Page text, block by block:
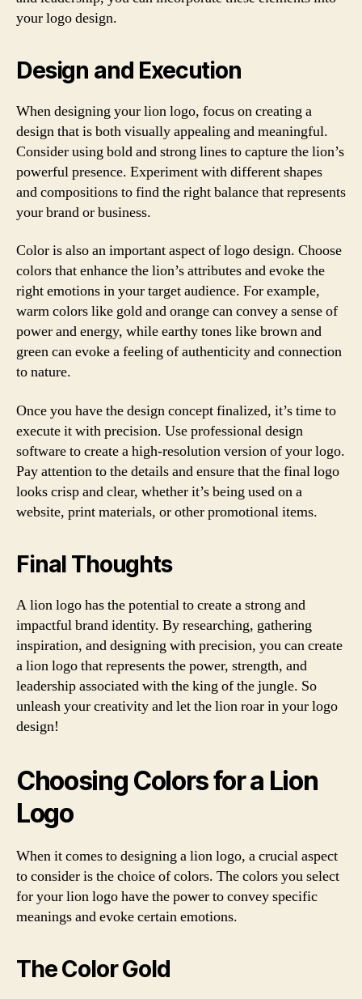
your logo design.
Design and Execution
When designing your lion logo, focus on creating a
design that is both visually appealing and meaningful.
Consider using bold and strong lines to capture the lion’s
powerful presence. Experiment with different shapes
and compositions to find the right balance that represents
your brand or business.
Color is also an important aspect of logo design. Choose
colors that enhance the lion’s attributes and evoke the
right emotions in your target audience. For example,
warm colors like gold and orange can convey a sense of
power and energy, while earthy tones like brown and
green can evoke a feeling of authenticity and connection
to nature.
Once you have the design concept finalized, it’s time to
execute it with precision. Use professional design
software to create a high-resolution version of your logo.
Pay attention to the details and ensure that the final logo
looks crisp and clear, whether it’s being used on a
website, print materials, or other promotional items.
Final Thoughts
A lion logo has the potential to create a strong and
impactful brand identity. By researching, gathering
inspiration, and designing with precision, you can create
a lion logo that represents the power, strength, and
leadership associated with the king of the jungle. So
unleash your creativity and let the lion roar in your logo
design!
Choosing Colors for a Lion
Logo
When it comes to designing a lion logo, a crucial aspect
to consider is the choice of colors. The colors you select
for your lion logo have the power to convey specific
meanings and evoke certain emotions.
The Color Gold